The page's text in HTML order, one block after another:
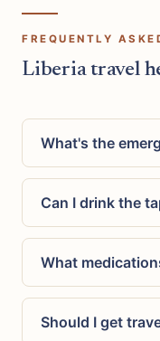
FREQUENTLY
Liberia travel
What's the
Can I drink the
What
Should I get